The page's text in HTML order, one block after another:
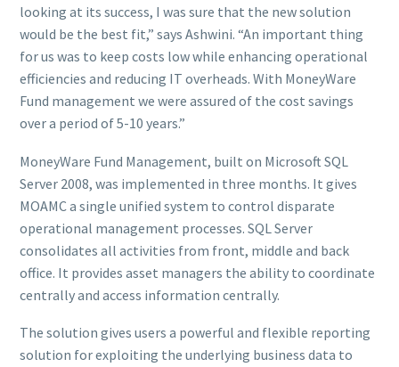
looking at its success, I was sure that the new solution
would be the best fit,” says Ashwini. “An important thing
for us was to keep costs low while enhancing operational
efficiencies and reducing IT overheads. With MoneyWare
Fund management we were assured of the cost savings
over a period of 5-10 years.”
MoneyWare Fund Management, built on Microsoft SQL
Server 2008, was implemented in three months. It gives
MOAMC a single unified system to control disparate
operational management processes. SQL Server
consolidates all activities from front, middle and back
office. It provides asset managers the ability to coordinate
centrally and access information centrally.
The solution gives users a powerful and flexible reporting
solution for exploiting the underlying business data to